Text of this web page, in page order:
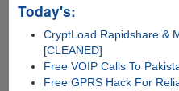
Today's:
CryptLoad Rapidshare &
[CLEANED]
Free VOIP Calls To
Free GPRS Hack For